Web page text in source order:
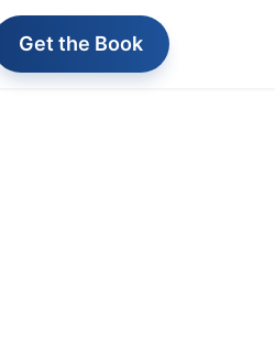
Get the Book